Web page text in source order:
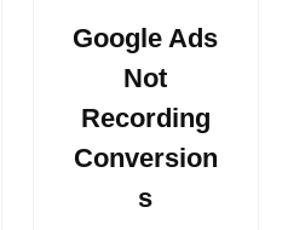
Google Ads
Not
Recording
Conversion
s